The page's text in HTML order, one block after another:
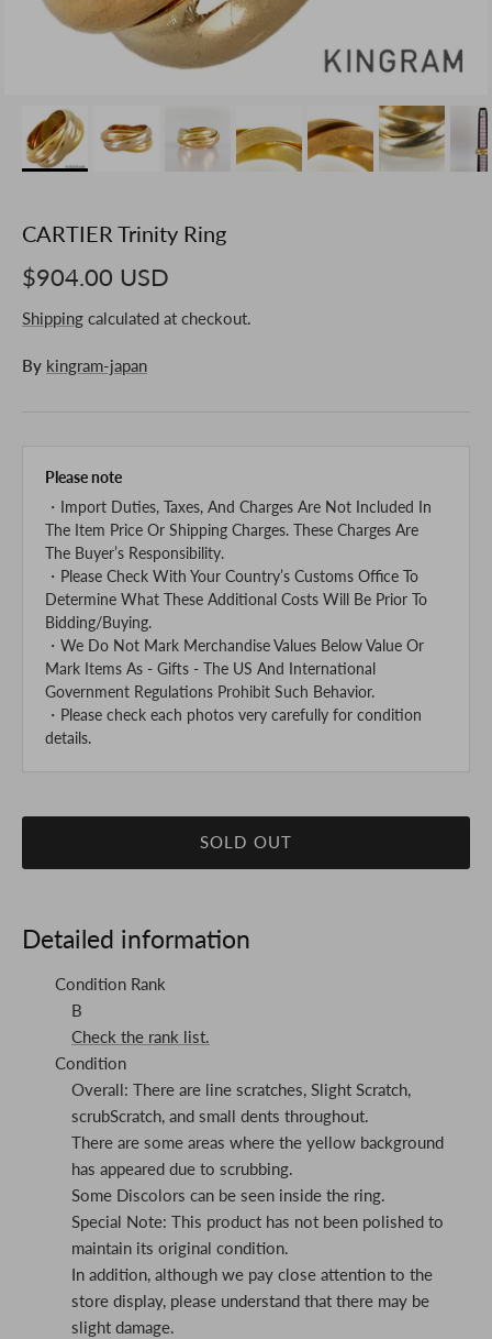
CARTIER Trinity Ring
$904.00 USD
Shipping calculated at checkout.
By kingram-japan
Please note
・Import Duties, Taxes, And Charges Are Not Included In
The Item Price Or Shipping Charges. These Charges Are
The Buyer’s Responsibility.
・Please Check With Your Country’s Customs Office To
Determine What These Additional Costs Will Be Prior To
Bidding/Buying.
・We Do Not Mark Merchandise Values Below Value Or
Mark Items As - Gifts - The US And International
Government Regulations Prohibit Such Behavior.
・Please check each photos very carefully for condition
details.
SOLD OUT
Detailed information
Condition Rank
B
Check the rank list.
Condition
Overall: There are line scratches, Slight Scratch,
scrubScratch, and small dents throughout.
There are some areas where the yellow background
has appeared due to scrubbing.
Some Discolors can be seen inside the ring.
Special Note: This product has not been polished to
maintain its original condition.
In addition, although we pay close attention to the
store display, please understand that there may be
slight damage.